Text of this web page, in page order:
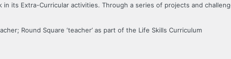
in its Extra-Curricular activities. Through a series of projects and
Round Square ‘teacher’ as part of the Life Skills Curriculum